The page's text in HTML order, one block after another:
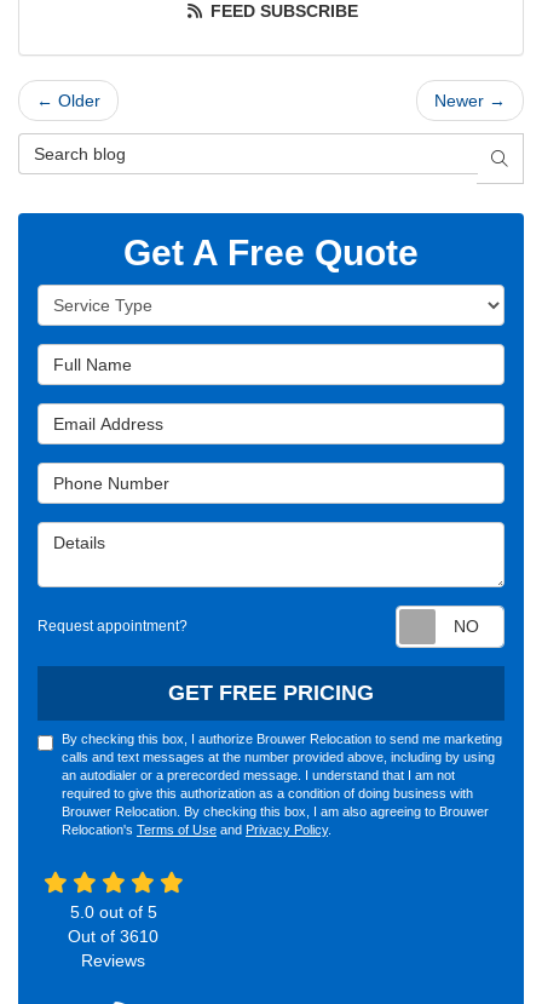
FEED SUBSCRIBE
← Older Newer →
Search Blog
Get A Free Quote
Service Type
Full Name
Email Address
Phone Number
Details
Request appointment?
GET FREE PRICING
By checking this box, I authorize Brouwer Relocation to send me marketing
calls and text messages at the number provided above, including by using
an autodialer or a prerecorded message. I understand that I am not
required to give this authorization as a condition of doing business with
Brouwer Relocation. By checking this box, I am also agreeing to Brouwer
Relocation's Terms of Use and Privacy Policy.
5.0out of 5
Out of 3610
Reviews